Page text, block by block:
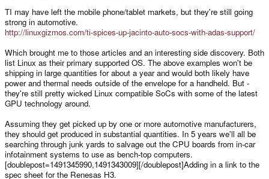
TI may have left the mobile phone/tablet markets, but they're still going
strong in automotive.
http://linuxgizmos.com/ti-spices-up-jacinto-auto-socs-with-adas-support/
Which brought me to those articles and an interesting side discovery. Both
list Linux as their primary supported OS. The above examples won't be
shipping in large quantities for about a year and would both likely have
power and thermal needs outside of the envelope for a handheld. But -
they're still pretty wicked Linux compatible SoCs with some of the latest
GPU technology around.
Assuming they get picked up by one or more automotive manufacturers,
they should get produced in substantial quantities. In 5 years we'll all be
searching through junk yards to salvage out the CPU boards from in-car
infotainment systems to use as bench-top computers.
[doublepost=1491345990,1491343009][/doublepost]Adding in a link to the
spec sheet for the Renesas H3.